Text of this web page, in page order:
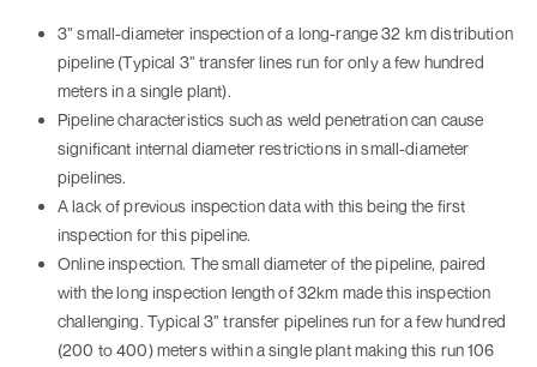
3” small-diameter inspection of a long-range 32 km distribution
pipeline (Typical 3” transfer lines run for only a few hundred
meters in a single plant).
Pipeline characteristics such as weld penetration can cause
significant internal diameter restrictions in small-diameter
pipelines.
A lack of previous inspection data with this being the first
inspection for this pipeline.
Online inspection. The small diameter of the pipeline, paired
with the long inspection length of 32km made this inspection
challenging. Typical 3” transfer pipelines run for a few hundred
(200 to 400) meters within a single plant making this run 106